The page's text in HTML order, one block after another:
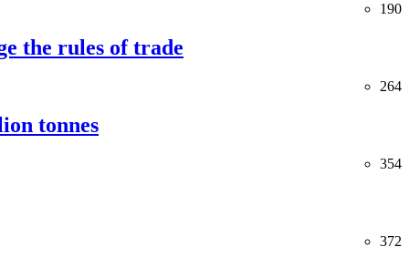
190
the rules of trade
264
tonnes
354
372